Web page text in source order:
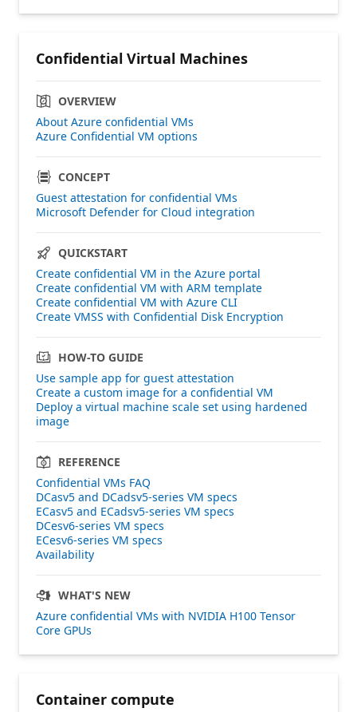
Confidential Virtual Machines
OVERVIEW
About Azure confidential VMs
Azure Confidential VM options
CONCEPT
Guest attestation for confidential VMs
Microsoft Defender for Cloud integration
QUICKSTART
Create confidential VM in the Azure portal
Create confidential VM with ARM template
Create confidential VM with Azure CLI
Create VMSS with Confidential Disk Encryption
HOW-TO GUIDE
Use sample app for guest attestation
Create a custom image for a confidential VM
Deploy a virtual machine scale set using hardened
image
REFERENCE
Confidential VMs FAQ
DCasv5 and DCadsv5-series VM specs
ECasv5 and ECadsv5-series VM specs
DCesv6-series VM specs
ECesv6-series VM specs
Availability
WHAT'S NEW
Azure confidential VMs with NVIDIA H100 Tensor
Core GPUs
Container compute